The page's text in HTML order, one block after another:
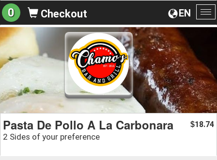
EN
0 Checkout
Pasta De Pollo A La Carbonara
2 Sides of your preference
$18.74